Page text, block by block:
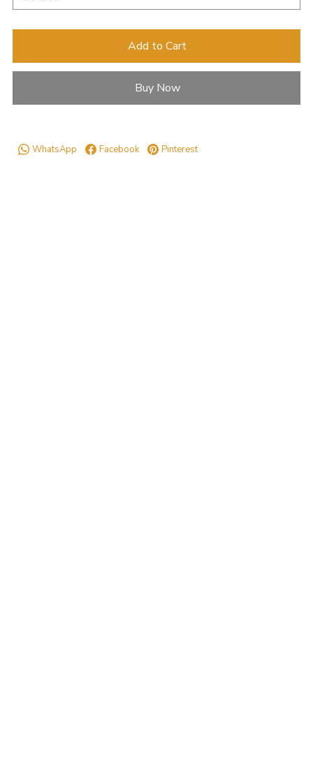
Add to Cart
Buy Now
Facebook
WhatsApp Pinterest